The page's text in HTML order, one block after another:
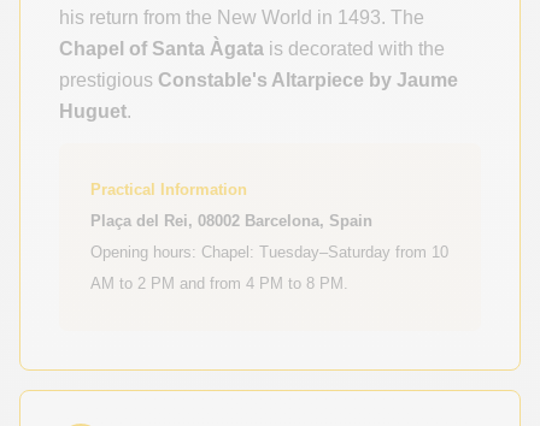
his return from the New World in 1493. The
Chapel of Santa Àgata is decorated with the
prestigious Constable's Altarpiece by Jaume
Huguet.
Practical Information
Plaça del Rei, 08002 Barcelona, Spain
Opening hours: Chapel: Tuesday–Saturday from 10
AM to 2 PM and from 4 PM to 8 PM.